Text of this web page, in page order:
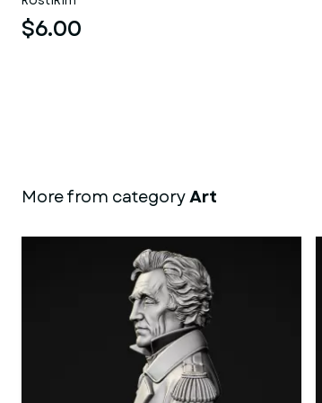
$6.00
More from categoryArt